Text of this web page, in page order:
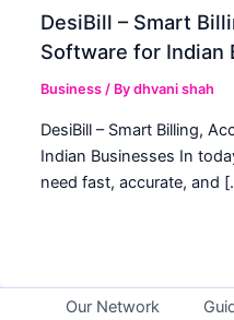
DesiBill – Smart
Software for Indian
Business / Bydhvani shah
DesiBill – Smart Billing,
Indian Businesses In
need fast, accurate, and
Our Network